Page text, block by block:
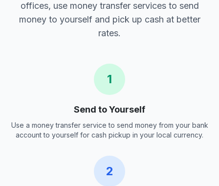
offices, use money transfer services to send
money to yourself and pick up cash at better
rates.
1
Send to Yourself
Use a money transfer service to send money from your bank
account to yourself for cash pickup in your local currency.
2